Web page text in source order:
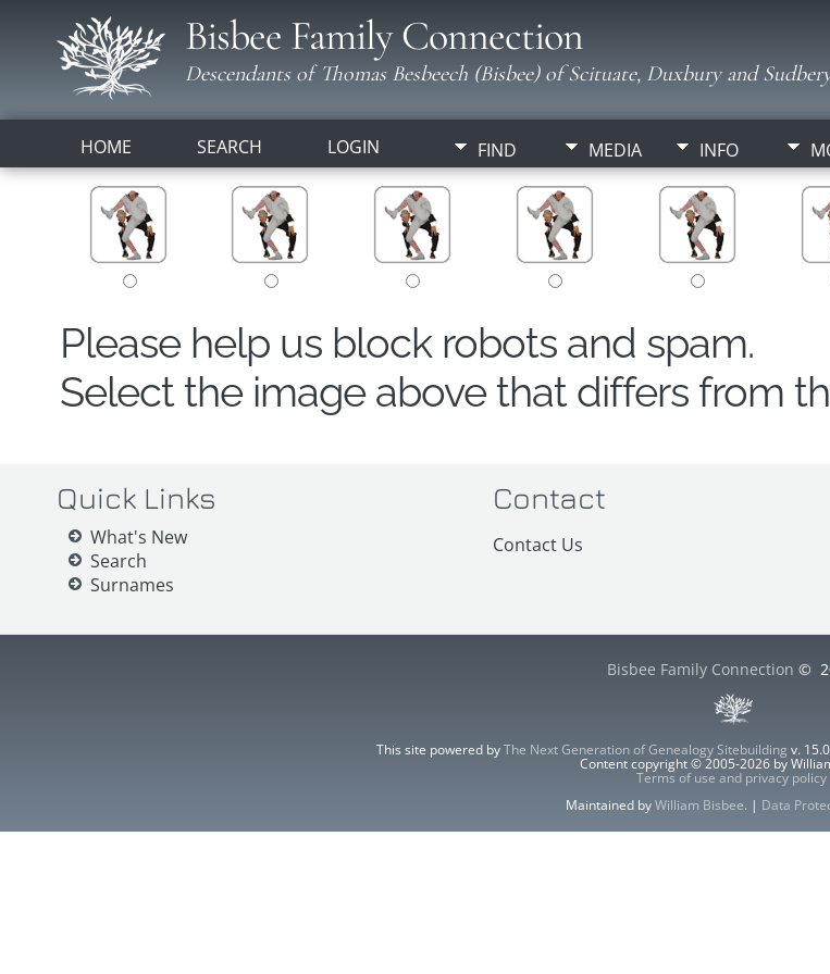
Bisbee Family Connection
Descendants of Thomas Besbeech (Bisbee) of Scituate, Duxbury and
HOME SEARCH LOGIN FIND MEDIA INFO
Please help us block robots and spam.
Select the image above that differs from
Quick Links
What's New
Search
Surnames
Contact
Contact Us
Bisbee Family Connection ©
This site powered byThe Next Generation of Genealogy Sitebuilding v.
Content copyright © 2005-2026 by
Terms of use and privacy policy
Maintained byWilliam Bisbee. | Data